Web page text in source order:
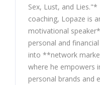
Sex, Lust, and
coaching, Lopaze is
motivational
personal and
into **network
where he empowers
personal brands and